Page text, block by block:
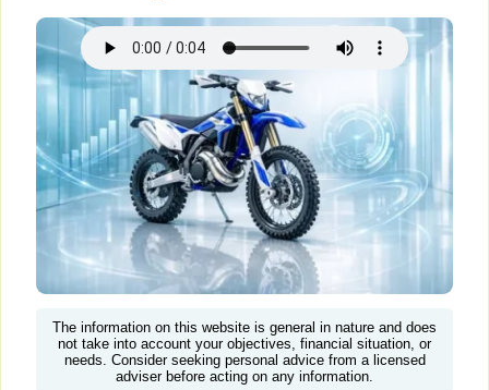
The information on this website is general in nature and does
not take into account your objectives, financial situation, or
needs. Consider seeking personal advice from a licensed
adviser before acting on any information.